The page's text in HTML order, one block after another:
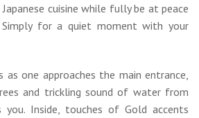
cuisine while fully be at peace
Simply for a quiet moment with your
as one approaches the main entrance,
and trickling sound of water from
Inside, touches of Gold accents